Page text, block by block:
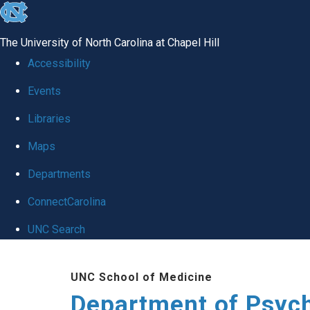
skip
global
The University of North Carolina at Chapel Hill
Accessibility
Events
Libraries
Maps
Departments
ConnectCarolina
UNC Search
UNC School of Medicine